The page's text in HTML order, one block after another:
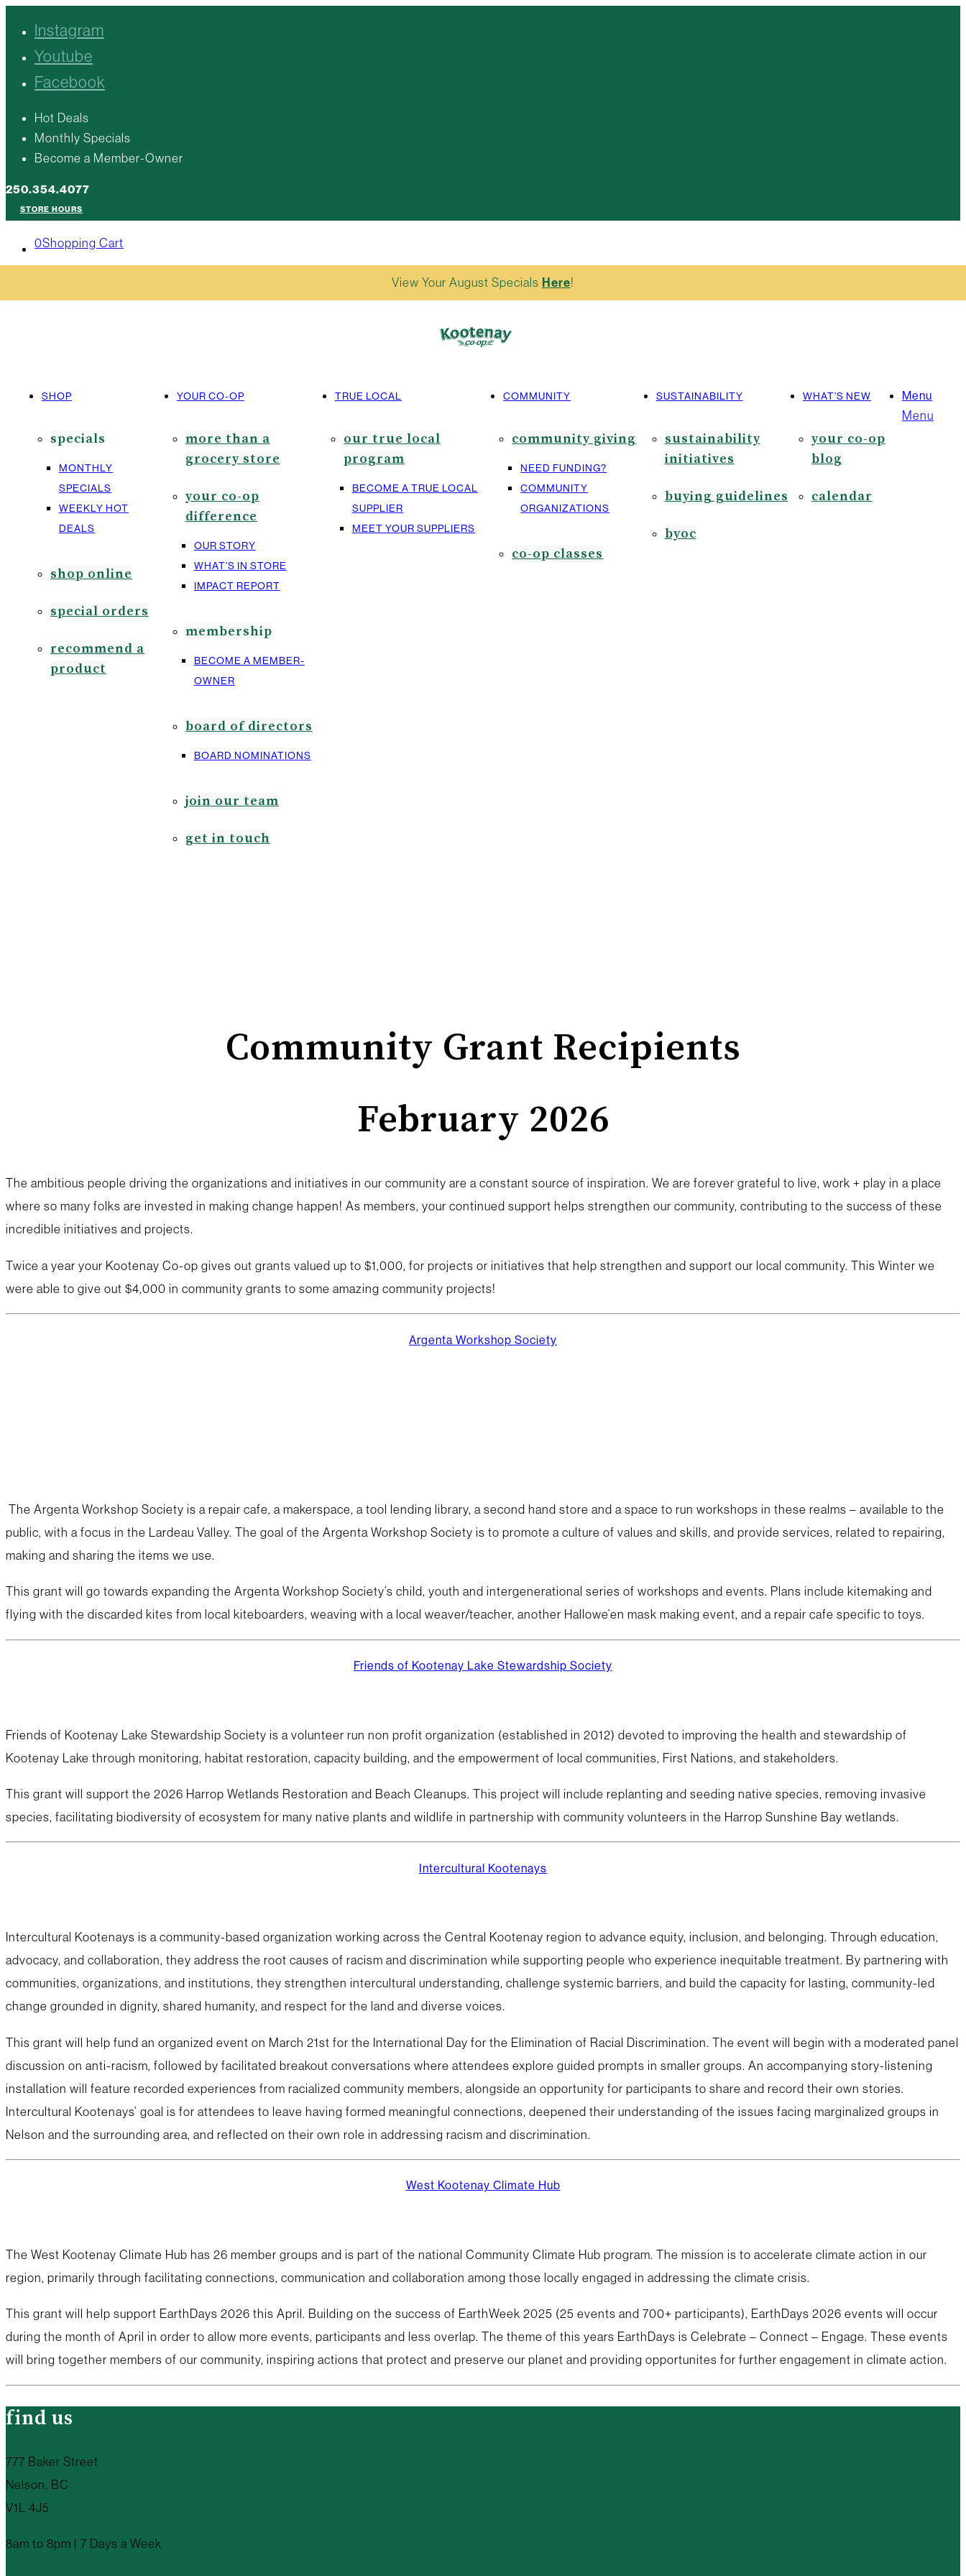
Instagram
Youtube
Facebook
Hot Deals
Monthly Specials
Become a Member-Owner
250.354.4077
STORE HOURS
0Shopping Cart
SHOP
specials
MONTHLY
SPECIALS
WEEKLY HOT
DEALS
shop online
special orders
recommend a
product
YOUR CO-OP
more than a
grocery store
your co-op
difference
OUR STORY
WHAT’S IN STORE
IMPACT REPORT
membership
BECOME A MEMBER-
OWNER
board of directors
BOARD NOMINATIONS
join our team
get in touch
TRUE LOCAL
our true local
program
BECOME A TRUE LOCAL
SUPPLIER
MEET YOUR SUPPLIERS
COMMUNITY
community giving
NEED FUNDING?
COMMUNITY
ORGANIZATIONS
co-op classes
SUSTAINABILITY
sustainability
initiatives
buying guidelines
byoc
WHAT’S NEW
your co-op
blog
calendar
Menu
Menu
View Your August Specials Here!
Community Grant Recipients
February 2026
The ambitious people driving the organizations and initiatives in our community are a constant source of inspiration. We are forever grateful to live, work + play in a place
where so many folks are invested in making change happen! As members, your continued support helps strengthen our community, contributing to the success of these
incredible initiatives and projects.
Twice a year your Kootenay Co-op gives out grants valued up to $1,000, for projects or initiatives that help strengthen and support our local community. This Winter we
were able to give out $4,000 in community grants to some amazing community projects!
Argenta Workshop Society
The Argenta Workshop Society is a repair cafe, a makerspace, a tool lending library, a second hand store and a space to run workshops in these realms – available to the
public, with a focus in the Lardeau Valley. The goal of the Argenta Workshop Society is to promote a culture of values and skills, and provide services, related to repairing,
making and sharing the items we use.
This grant will go towards expanding the Argenta Workshop Society’s child, youth and intergenerational series of workshops and events. Plans include kitemaking and
flying with the discarded kites from local kiteboarders, weaving with a local weaver/teacher, another Hallowe’en mask making event, and a repair cafe specific to toys.
Friends of Kootenay Lake Stewardship Society
Friends of Kootenay Lake Stewardship Society is a volunteer run non profit organization (established in 2012) devoted to improving the health and stewardship of
Kootenay Lake through monitoring, habitat restoration, capacity building, and the empowerment of local communities, First Nations, and stakeholders.
This grant will support the 2026 Harrop Wetlands Restoration and Beach Cleanups. This project will include replanting and seeding native species, removing invasive
species, facilitating biodiversity of ecosystem for many native plants and wildlife in partnership with community volunteers in the Harrop Sunshine Bay wetlands.
Intercultural Kootenays
Intercultural Kootenays is a community-based organization working across the Central Kootenay region to advance equity, inclusion, and belonging. Through education,
advocacy, and collaboration, they address the root causes of racism and discrimination while supporting people who experience inequitable treatment. By partnering with
communities, organizations, and institutions, they strengthen intercultural understanding, challenge systemic barriers, and build the capacity for lasting, community-led
change grounded in dignity, shared humanity, and respect for the land and diverse voices.
This grant will help fund an organized event on March 21st for the International Day for the Elimination of Racial Discrimination. The event will begin with a moderated panel
discussion on anti-racism, followed by facilitated breakout conversations where attendees explore guided prompts in smaller groups. An accompanying story-listening
installation will feature recorded experiences from racialized community members, alongside an opportunity for participants to share and record their own stories.
Intercultural Kootenays’ goal is for attendees to leave having formed meaningful connections, deepened their understanding of the issues facing marginalized groups in
Nelson and the surrounding area, and reflected on their own role in addressing racism and discrimination.
West Kootenay Climate Hub
The West Kootenay Climate Hub has 26 member groups and is part of the national Community Climate Hub program. The mission is to accelerate climate action in our
region, primarily through facilitating connections, communication and collaboration among those locally engaged in addressing the climate crisis.
This grant will help support EarthDays 2026 this April. Building on the success of EarthWeek 2025 (25 events and 700+ participants), EarthDays 2026 events will occur
during the month of April in order to allow more events, participants and less overlap. The theme of this years EarthDays is Celebrate – Connect – Engage. These events
will bring together members of our community, inspiring actions that protect and preserve our planet and providing opportunites for further engagement in climate action.
find us
777 Baker Street
Nelson, BC
V1L 4J5
8am to 8pm | 7 Days a Week